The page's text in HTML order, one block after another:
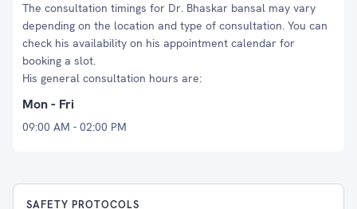
The consultation timings for Dr. Bhaskar bansal may vary
depending on the location and type of consultation. You can
check his availability on his appointment calendar for
booking a slot.
His general consultation hours are:
Mon - Fri
09:00 AM - 02:00 PM
SAFETY PROTOCOLS